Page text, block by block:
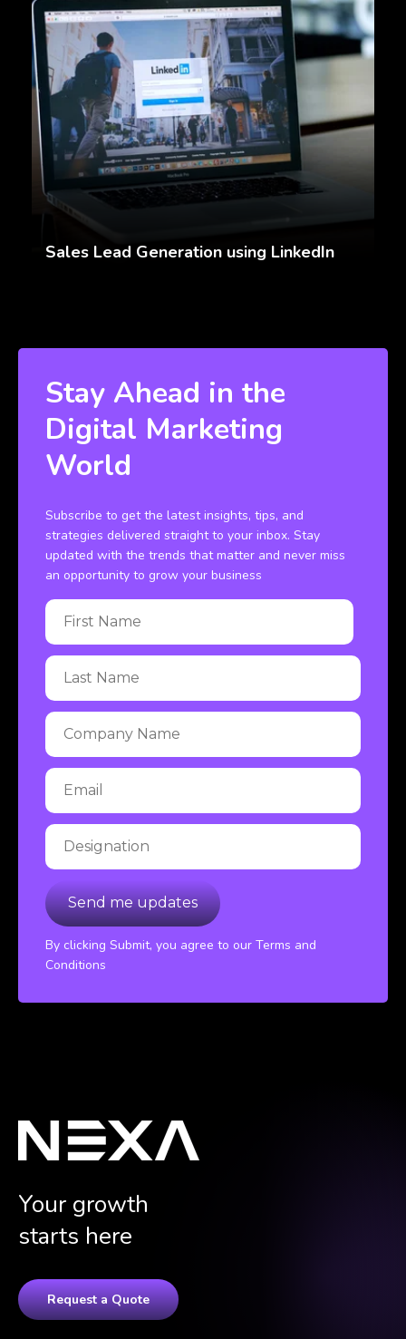
Sales Lead Generation using LinkedIn
Stay Ahead in the
Digital Marketing
World
Subscribe to get the latest insights, tips, and
strategies delivered straight to your inbox. Stay
updated with the trends that matter and never miss
an opportunity to grow your business
By clicking Submit, you agree to our Terms and
Conditions
Your growth
starts here
Request a Quote